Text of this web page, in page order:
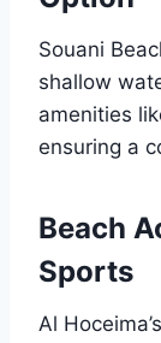
Souani
shallow
amenities
ensuring a
Beach
Sports
Al